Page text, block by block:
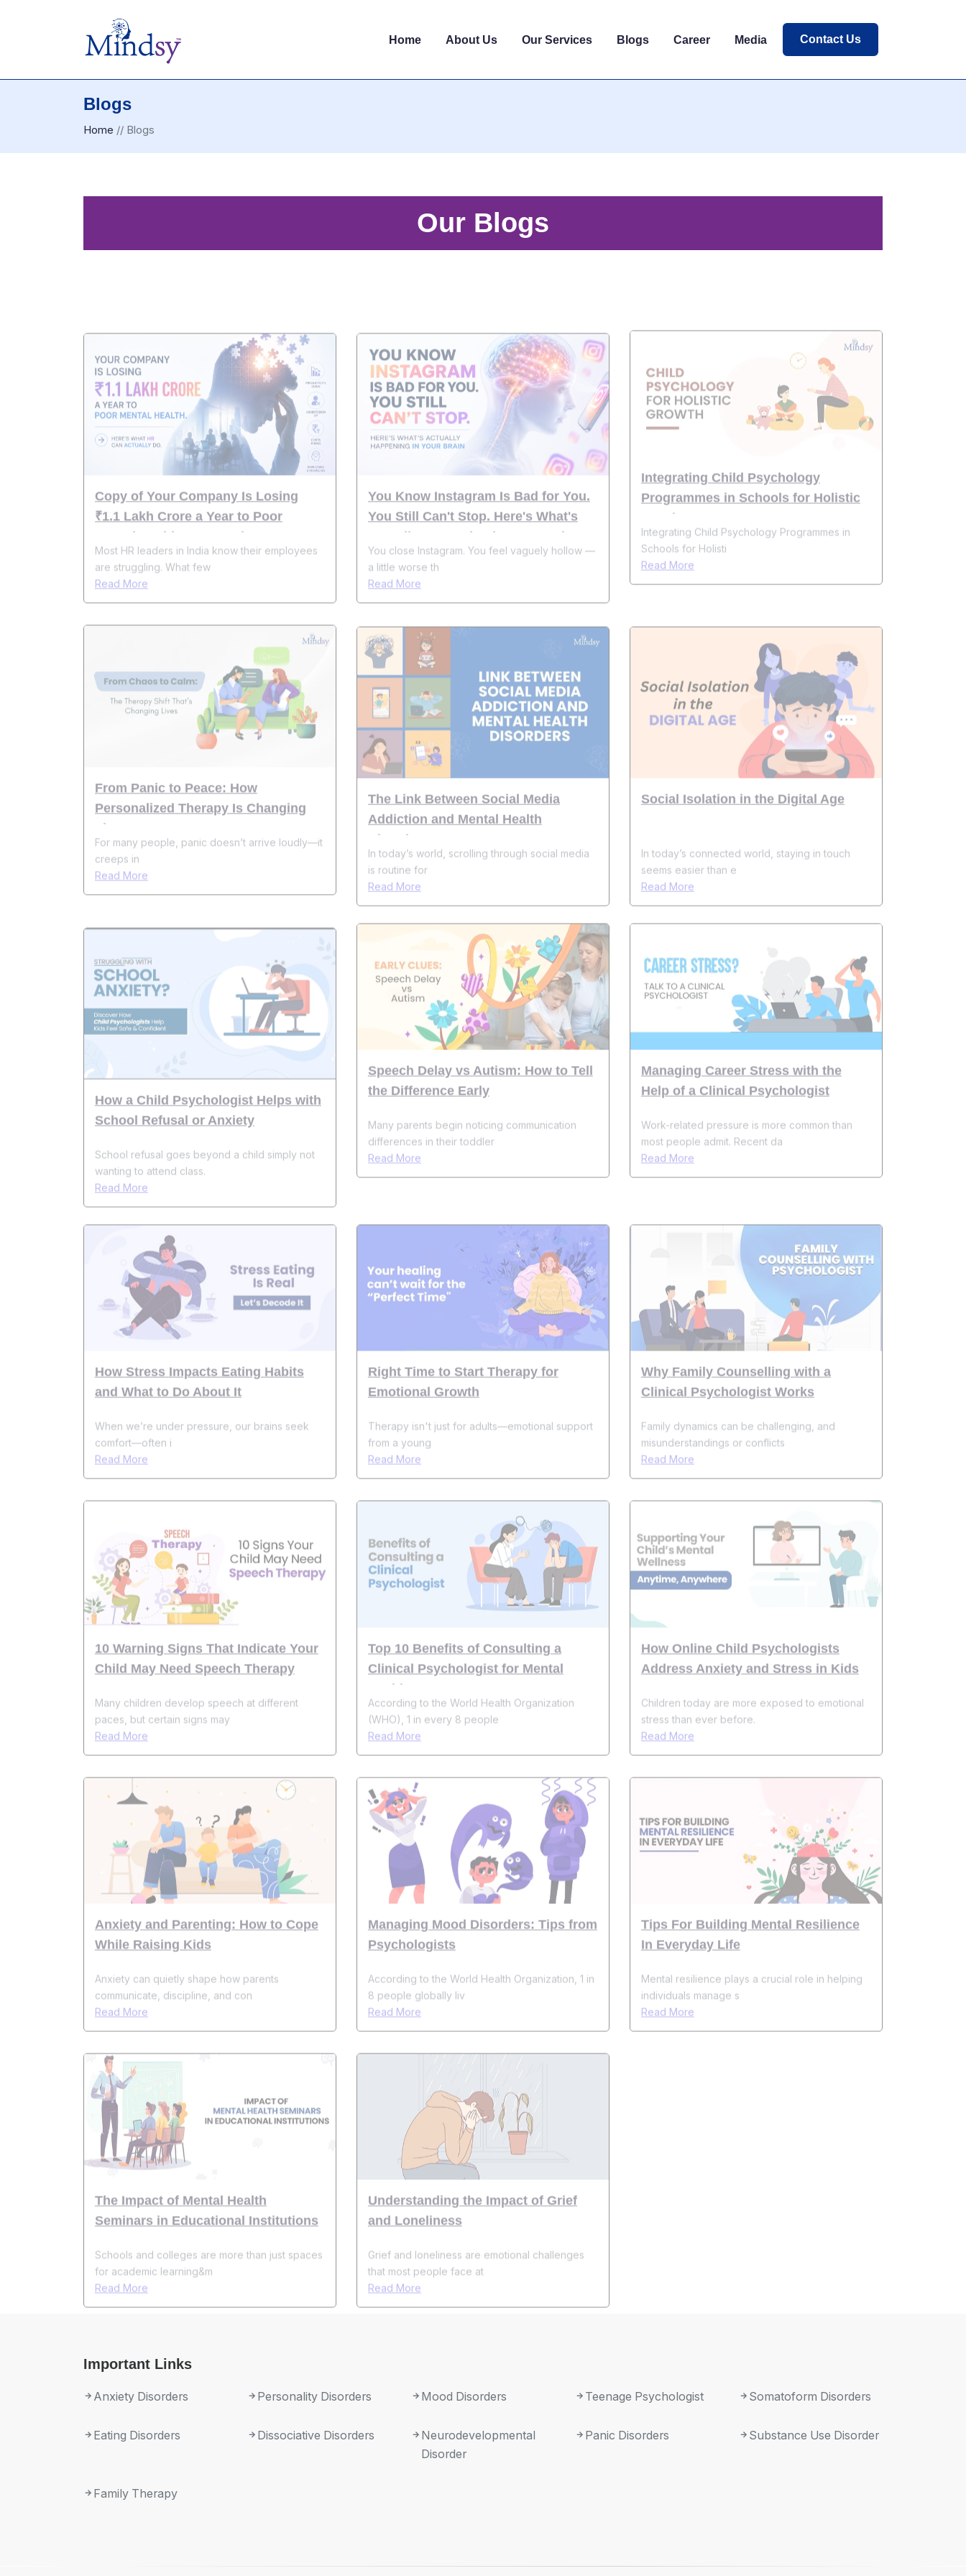
Home About Us Our Services Blogs Career Media Contact Us
Blogs
Home // Blogs
Our Blogs
Copy of Your Company Is Losing
₹1.1 Lakh Crore a Year to Poor
Mental Health. Here's What HR Can
Actually Do About It
Most HR leaders in India know their employees
are struggling. What few
Read More
You Know Instagram Is Bad for You.
You Still Can't Stop. Here's What's
Actually Happening in Your Brain
You close Instagram. You feel vaguely hollow —
a little worse th
Read More
Integrating Child Psychology
Development
Integrating Child Psychology Programmes in
Schools for Holisti
From Panic to Peace: How
Lives
For many people, panic doesn’t arrive loudly—it
creeps in
Read More
The Link Between Social Media
Addiction and Mental Health
Disorders
In today’s world, scrolling through social media
is routine for
Read More
Social Isolation in the Digital Age
In today’s connected world, staying in touch
How a Child Psychologist Helps with
School Refusal or Anxiety
School refusal goes beyond a child simply not
wanting to attend class.
Speech Delay vs Autism: How to Tell
the Difference Early
Many parents begin noticing communication
differences in their toddler
Managing Career Stress with the
Help of a Clinical Psychologist
Work-related pressure is more common than
most people admit. Recent da
How Stress Impacts Eating Habits
When we’re under pressure, our brains seek
comfort—often i
Right Time to Start Therapy for
Emotional Growth
Therapy isn't just for adults—emotional support
from a young
Why Family Counselling with a
Clinical Psychologist Works
Family dynamics can be challenging, and
misunderstandings or conflicts
10 Warning Signs That Indicate Your
Child May Need Speech Therapy
Many children develop speech at different
paces, but certain signs may
Top 10 Benefits of Consulting a
Health
According to the World Health Organization
(WHO), 1 in every 8 people
How Online Child Psychologists
Address Anxiety and Stress in Kids
Children today are more exposed to emotional
stress than ever before.
Anxiety and Parenting: How to Cope
While Raising Kids
Anxiety can quietly shape how parents
communicate, discipline, and con
Managing Mood Disorders: Tips from
Psychologists
According to the World Health Organization, 1 in
8 people globally liv
Tips For Building Mental Resilience
Mental resilience plays a crucial role in helping
individuals manage s
The Impact of Mental Health
Schools and colleges are more than just spaces
for academic learning&m
Understanding the Impact of Grief
and Loneliness
Grief and loneliness are emotional challenges
that most people face at
Important Links
Anxiety Disorders Personality Disorders Mood Disorders Teenage Psychologist Somatoform Disorders
Eating Disorders Dissociative Disorders
Neurodevelopmental
Disorder
Panic Disorders Substance Use Disorder
Family Therapy